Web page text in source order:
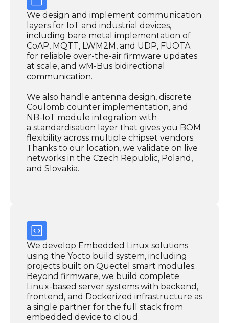
We design and implement communication
layers for IoT and industrial devices,
including bare metal implementation of
CoAP, MQTT, LWM2M, and UDP, FUOTA
for reliable over-the-air firmware updates
at scale, and wM-Bus bidirectional
communication.
We also handle antenna design, discrete
Coulomb counter implementation, and
NB-IoT module integration with
a standardisation layer that gives you BOM
flexibility across multiple chipset vendors.
Thanks to our location, we validate on live
networks in the Czech Republic, Poland,
and Slovakia.
We develop Embedded Linux solutions
using the Yocto build system, including
projects built on Quectel smart modules.
Beyond firmware, we build complete
Linux-based server systems with backend,
frontend, and Dockerized infrastructure as
a single partner for the full stack from
embedded device to cloud.